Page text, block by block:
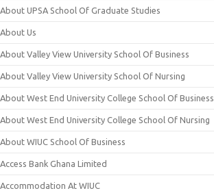
About UPSA School Of Graduate Studies
About Us
About Valley View University School Of Business
About Valley View University School Of Nursing
About West End University College School Of Business
About West End University College School Of Nursing
About WIUC School Of Business
Access Bank Ghana Limited
Accommodation At WIUC